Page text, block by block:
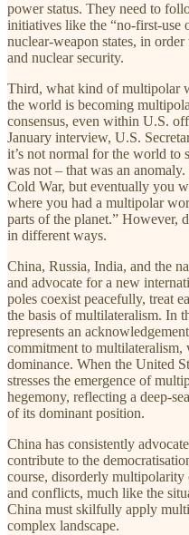
power status. They need to
initiatives like the “no-first-use
nuclear-weapon states, in
and nuclear security.
Third, what kind of multipolar
the world is becoming
consensus, even within U.S.
January interview, U.S.
it’s not normal for the world to
was not – that was an
Cold War, but eventually you
where you had a multipolar
parts of the planet.” However,
in different ways.
China, Russia, India, and the
and advocate for a new
poles coexist peacefully, treat
the basis of multilateralism. In
represents an
commitment to multilateralism,
dominance. When the United
stresses the emergence of
hegemony, reflecting a deep-
of its dominant position.
China has consistently
contribute to the
course, disorderly multipolarity
and conflicts, much like the
China must skilfully apply
complex landscape.